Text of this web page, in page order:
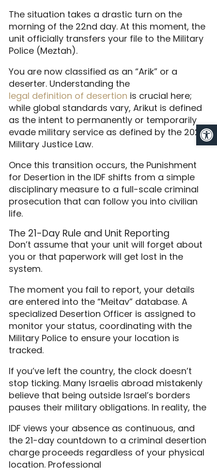
The situation takes a drastic turn on the
morning of the 22nd day. At this moment, the
unit officially transfers your file to the Military
Police (Meztah).
You are now classified as an “Arik” or a
deserter. Understanding the
legal definition of desertion is crucial here;
while global standards vary, Arikut is defined
as the intent to permanently or temporarily
evade military service as defined by the 2026
Military Justice Law.
Once this transition occurs, the Punishment
for Desertion in the IDF shifts from a simple
disciplinary measure to a full-scale criminal
prosecution that can follow you into civilian
life.
The 21-Day Rule and Unit Reporting
Don’t assume that your unit will forget about
you or that paperwork will get lost in the
system.
The moment you fail to report, your details
are entered into the “Meitav” database. A
specialized Desertion Officer is assigned to
monitor your status, coordinating with the
Military Police to ensure your location is
tracked.
If you’ve left the country, the clock doesn’t
stop ticking. Many Israelis abroad mistakenly
believe that being outside Israel’s borders
pauses their military obligations. In reality, the
IDF views your absence as continuous, and
the 21-day countdown to a criminal desertion
charge proceeds regardless of your physical
location. Professional